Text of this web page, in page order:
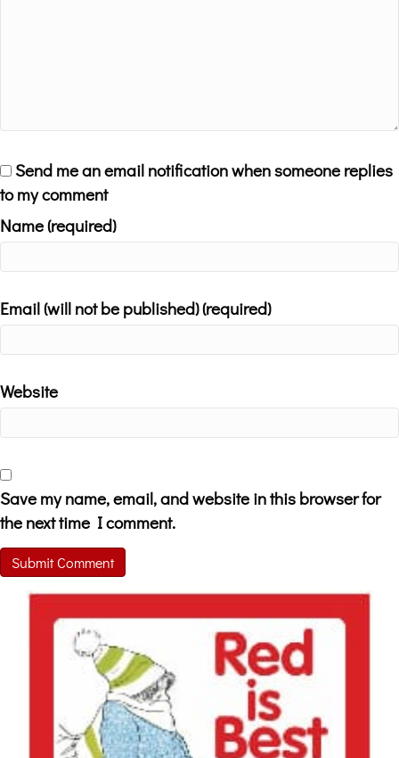
Send me an email notification when someone replies
to my comment
Name (required)
Email (will not be published) (required)
Website
Save my name, email, and website in this browser for
the next time I comment.